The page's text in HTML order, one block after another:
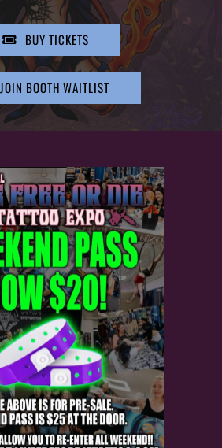
BUY TICKETS
JOIN BOOTH WAITLIST